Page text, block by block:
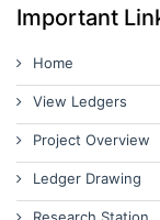
Important
Home
View Ledgers
Project Overview
Ledger Drawing